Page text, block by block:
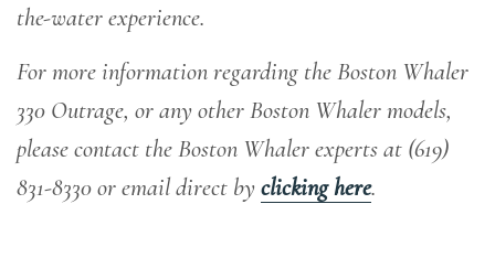
the-water experience.
For more information regarding the Boston Whaler
330 Outrage, or any other Boston Whaler models,
please contact the Boston Whaler experts at (619)
831-8330 or email direct byclicking here.